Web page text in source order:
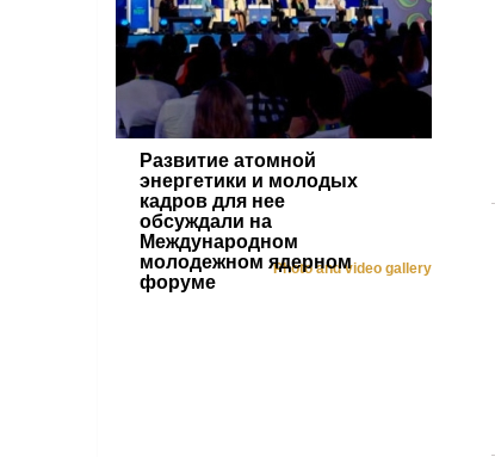
Развитие атомной
энергетики и молодых
кадров для нее
обсуждали на
Международном
молодежном ядерном
форуме
Photo and video gallery